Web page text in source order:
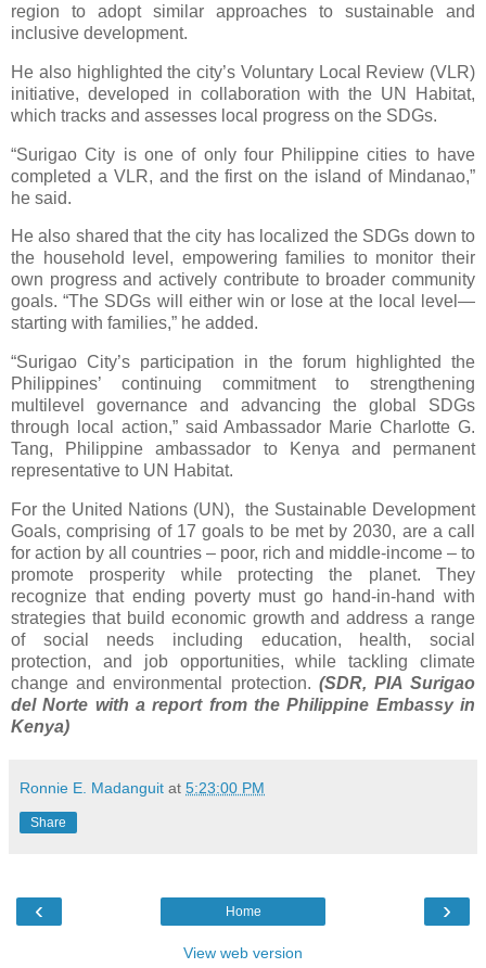
region to adopt similar approaches to sustainable and
inclusive development.
He also highlighted the city’s Voluntary Local Review (VLR)
initiative, developed in collaboration with the UN Habitat,
which tracks and assesses local progress on the SDGs.
“Surigao City is one of only four Philippine cities to have
completed a VLR, and the first on the island of Mindanao,”
he said.
He also shared that the city has localized the SDGs down to
the household level, empowering families to monitor their
own progress and actively contribute to broader community
goals. “The SDGs will either win or lose at the local level—
starting with families,” he added.
“Surigao City’s participation in the forum highlighted the
Philippines’ continuing commitment to strengthening
multilevel governance and advancing the global SDGs
through local action,” said Ambassador Marie Charlotte G.
Tang, Philippine ambassador to Kenya and permanent
representative to UN Habitat.
For the United Nations (UN), the Sustainable Development
Goals, comprising of 17 goals to be met by 2030, are a call
for action by all countries – poor, rich and middle-income – to
promote prosperity while protecting the planet. They
recognize that ending poverty must go hand-in-hand with
strategies that build economic growth and address a range
of social needs including education, health, social
protection, and job opportunities, while tackling climate
change and environmental protection. (SDR, PIA Surigao
del Norte with a report from the Philippine Embassy in
Kenya)
Ronnie E. Madanguit at 5:23:00 PM
Share
‹ ›
Home
View web version